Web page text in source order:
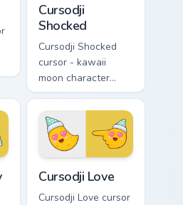
Cursodji
Shocked
Cursodji Shocked
cursor - kawaii
moon character
arrow with huge
shocked eyes and O
mouth and a
matching pointing
hand.
Cursodji Love
Cursodji Love cursor